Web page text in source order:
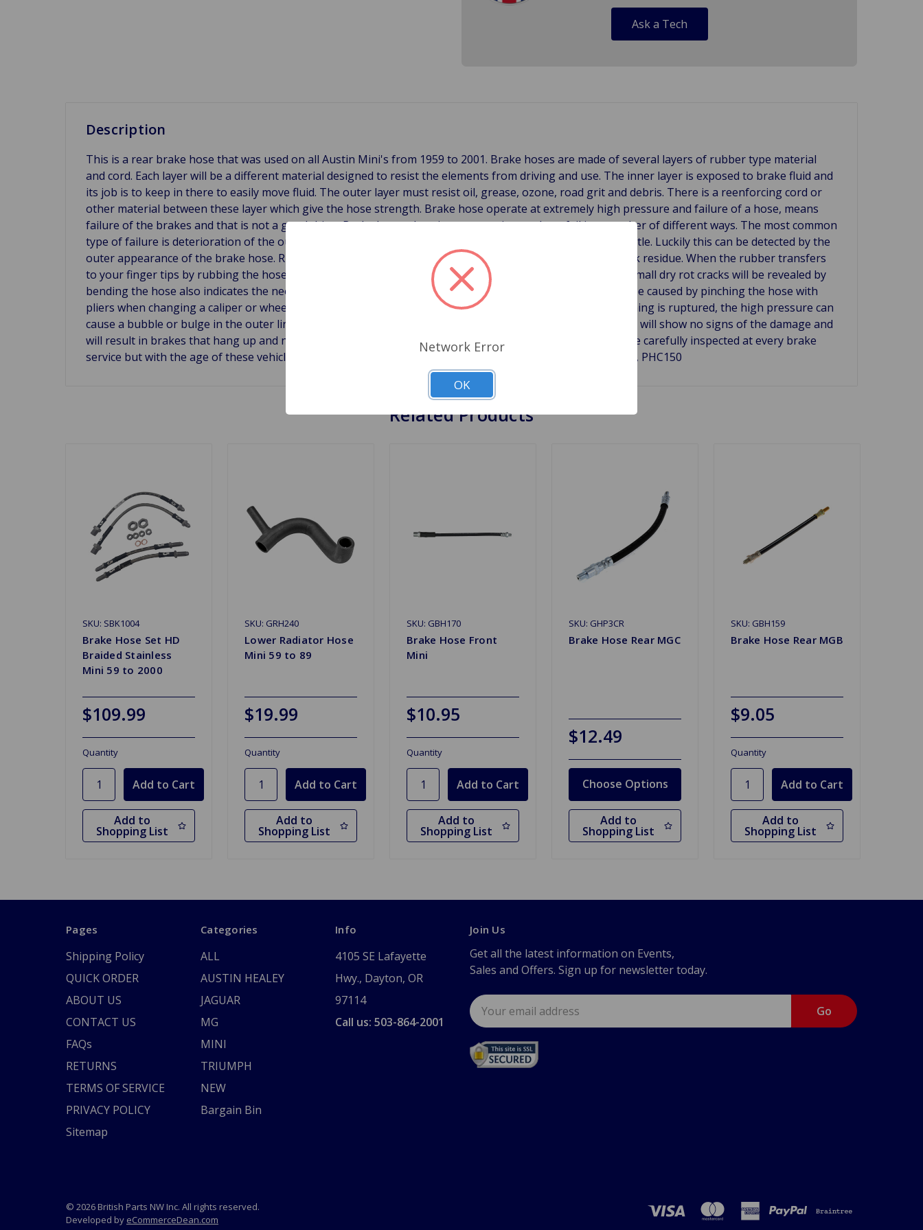
Ask a Tech
Description
This is a rear brake hose that was used on all Austin Mini's from 1959 to 2001. Brake hoses are made of several layers of rubber type material
and cord. Each layer will be a different material designed to resist the elements from driving and use. The inner layer is exposed to brake fluid and
its job is to keep in there to easily move fluid. The outer layer must resist oil, grease, ozone, road grit and debris. There is a reenforcing cord or
other material between these layer which give the hose strength. Brake hose operate at extremely high pressure and failure of a hose, means
failure of the brakes and that is not a good thing. Brake hoses deteriorate over time and can fail in a number of different ways. The most common
type of failure is deterioration of the outer jacket. Ozone cause the outer lining to oxidize and becomes brittle. Luckily this can be detected by the
outer appearance of the brake hose. Rubbing an oxidized hose with your fingers will leave substantial black residue. When the rubber transfers
to your finger tips by rubbing the hose, it is time to replace the hose the end is near. Another symptom is small dry rot cracks will be revealed by
bending the hose also indicates the need for replacement. Sometimes an inner liner can rupture. This can be caused by pinching the hose with
pliers when changing a caliper or wheel cylinder but most of the time is comes from age. When the inner lining is ruptured, the high pressure can
cause a bubble or bulge in the outer lining. But most of the time the fluid gets behind a layer of rubber and will show no signs of the damage and
will result in brakes that hang up and not release. Brake hoses normally give years of service, but should be carefully inspected at every brake
service but with the age of these vehicles they should be done at every oil change. Cross Reference LH5146, PHC150
Related Products
SKU: SBK1004
Brake Hose Set HD
Braided Stainless
Mini 59 to 2000
$109.99
Quantity
Add to
Shopping List
SKU: GRH240
Lower Radiator Hose
Mini 59 to 89
$19.99
Quantity
Add to
Shopping List
SKU: GBH170
Brake Hose Front
Mini
$10.95
Quantity
Add to
Shopping List
SKU: GHP3CR
Brake Hose Rear MGC
$12.49
Choose Options
Add to
Shopping List
SKU: GBH159
Brake Hose Rear MGB
$9.05
Quantity
Add to
Shopping List
Pages
Shipping Policy
QUICK ORDER
ABOUT US
CONTACT US
FAQs
RETURNS
TERMS OF SERVICE
PRIVACY POLICY
Sitemap
Categories
ALL
AUSTIN HEALEY
JAGUAR
MG
MINI
TRIUMPH
NEW
Bargain Bin
Info
4105 SE Lafayette
Hwy., Dayton, OR
97114
Call us: 503-864-2001
Join Us
Get all the latest information on Events,
Sales and Offers. Sign up for newsletter today.
Email
Address
© 2026 British Parts NW Inc. All rights reserved.
Developed by eCommerceDean.com
Network Error
OK